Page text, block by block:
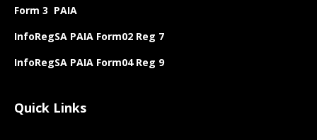
Form 3 PAIA
InfoRegSA PAIA Form02 Reg 7
InfoRegSA PAIA Form04 Reg 9
Quick Links